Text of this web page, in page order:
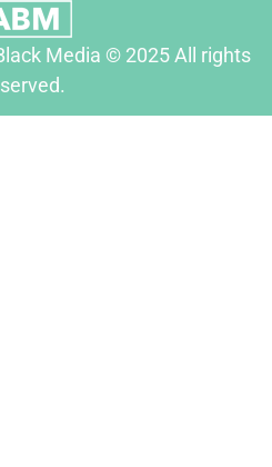
Media © 2025 All rights